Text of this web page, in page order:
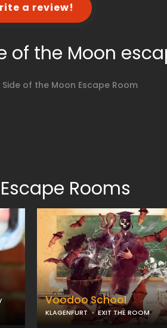
a review!
of the Moon
Side of the Moon Escape Room
Rooms
Voodoo School
KLAGENFURT EXIT THE ROOM